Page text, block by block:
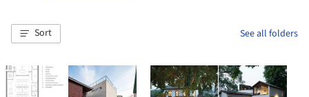
Sort See all folders